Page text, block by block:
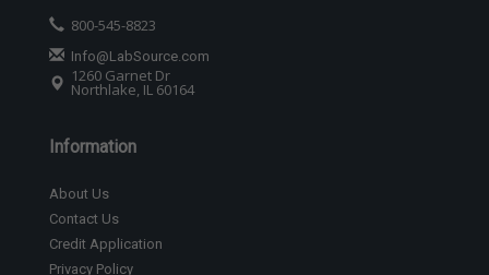
800-545-8823
Info@LabSource.com
1260 Garnet Dr
Northlake, IL 60164
Information
About Us
Contact Us
Credit Application
Privacy Policy